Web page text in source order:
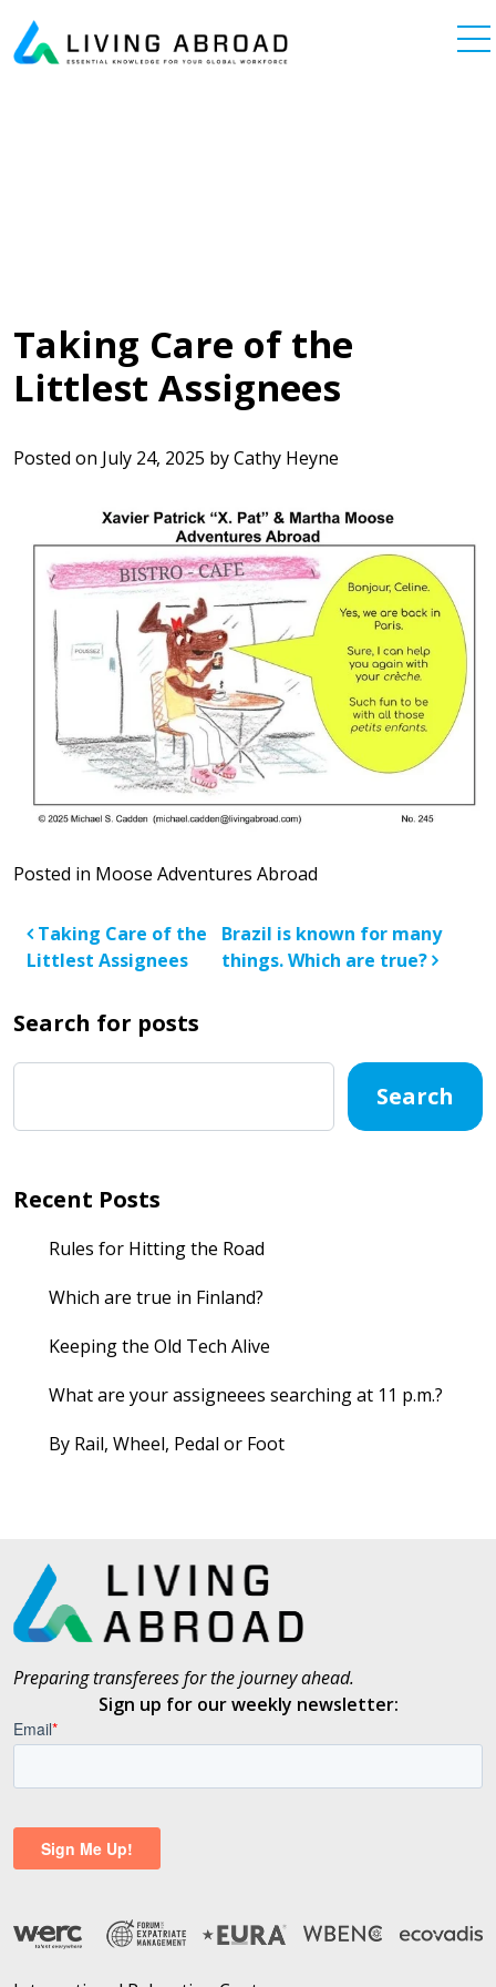
Main Navigation
Taking Care of the
Littlest Assignees
Posted on July 24, 2025 byCathy Heyne
Posted in Moose Adventures Abroad
Post navigation
Taking Care of the
Littlest Assignees
Brazil is known for many
things. Which are true?
Search for posts
Search
Recent Posts
Rules for Hitting the Road
Which are true in Finland?
Keeping the Old Tech Alive
What are your assigneees searching at 11 p.m.?
By Rail, Wheel, Pedal or Foot
Preparing transferees for the journey ahead.
Sign up for our weekly newsletter: